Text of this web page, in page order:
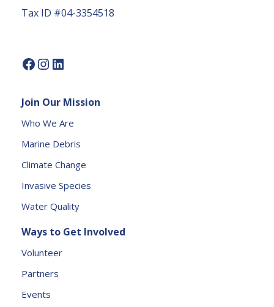
U
P
a
s
l
e
v
e
h
is
e
l
Tax ID #04-3354518
Join Our Mission
Who We Are
Marine Debris
Climate Change
Invasive Species
Water Quality
Ways to Get Involved
Volunteer
Partners
Events